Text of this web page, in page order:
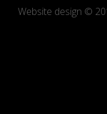
Website design ©